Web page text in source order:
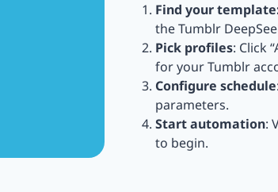
Find your
the Tumblr
Pick profiles: Click
for your Tumblr
Configure schedule
parameters.
Start automation:
to begin.